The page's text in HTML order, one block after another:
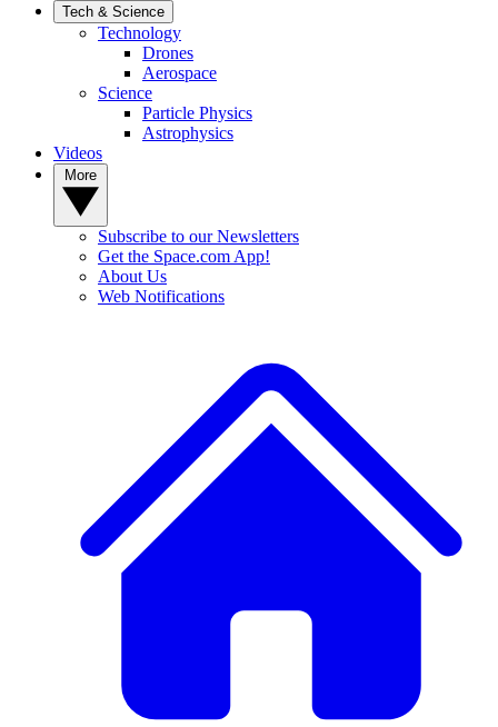
Tech & Science
Technology
Drones
Aerospace
Science
Particle Physics
Astrophysics
Videos
Subscribe to our Newsletters
Get the Space.com App!
About Us
Web Notifications